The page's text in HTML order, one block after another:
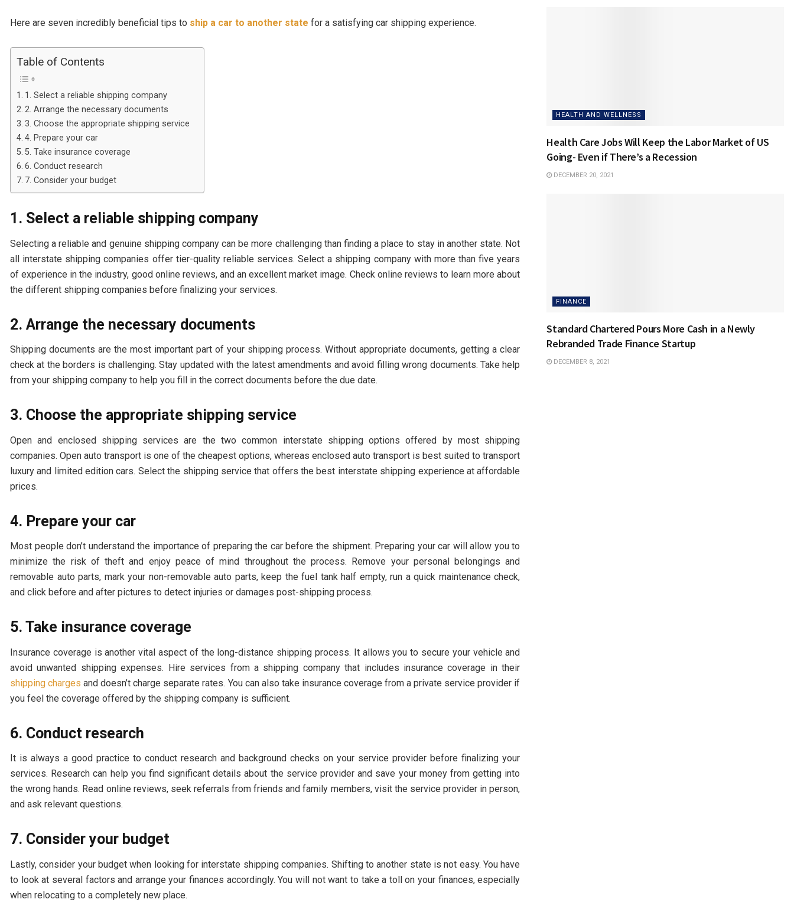
Here are seven incredibly beneficial tips to ship a car to another state for a satisfying car shipping experience.
Table of Contents
1. Select a reliable shipping company
2. Arrange the necessary documents
3. Choose the appropriate shipping service
4. Prepare your car
5. Take insurance coverage
6. Conduct research
7. Consider your budget
1. Select a reliable shipping company
Selecting a reliable and genuine shipping company can be more challenging than finding a place to stay in another state. Not
all interstate shipping companies offer tier-quality reliable services. Select a shipping company with more than five years
of experience in the industry, good online reviews, and an excellent market image. Check online reviews to learn more about
the different shipping companies before finalizing your services.
2. Arrange the necessary documents
Shipping documents are the most important part of your shipping process. Without appropriate documents, getting a clear
check at the borders is challenging. Stay updated with the latest amendments and avoid filling wrong documents. Take help
from your shipping company to help you fill in the correct documents before the due date.
3. Choose the appropriate shipping service
Open and enclosed shipping services are the two common interstate shipping options offered by most shipping
companies. Open auto transport is one of the cheapest options, whereas enclosed auto transport is best suited to transport
luxury and limited edition cars. Select the shipping service that offers the best interstate shipping experience at affordable
prices.
4. Prepare your car
Most people don’t understand the importance of preparing the car before the shipment. Preparing your car will allow you to
minimize the risk of theft and enjoy peace of mind throughout the process. Remove your personal belongings and
removable auto parts, mark your non-removable auto parts, keep the fuel tank half empty, run a quick maintenance check,
and click before and after pictures to detect injuries or damages post-shipping process.
5. Take insurance coverage
Insurance coverage is another vital aspect of the long-distance shipping process. It allows you to secure your vehicle and
avoid unwanted shipping expenses. Hire services from a shipping company that includes insurance coverage in their
shipping charges and doesn’t charge separate rates. You can also take insurance coverage from a private service provider if
you feel the coverage offered by the shipping company is sufficient.
6. Conduct research
It is always a good practice to conduct research and background checks on your service provider before finalizing your
services. Research can help you find significant details about the service provider and save your money from getting into
the wrong hands. Read online reviews, seek referrals from friends and family members, visit the service provider in person,
and ask relevant questions.
7. Consider your budget
Lastly, consider your budget when looking for interstate shipping companies. Shifting to another state is not easy. You have
to look at several factors and arrange your finances accordingly. You will not want to take a toll on your finances, especially
when relocating to a completely new place.
HEALTH AND WELLNESS
Health Care Jobs Will Keep the Labor Market of US
Going- Even if There’s a Recession
DECEMBER 20, 2021
FINANCE
Standard Chartered Pours More Cash in a Newly
Rebranded Trade Finance Startup
DECEMBER 8, 2021